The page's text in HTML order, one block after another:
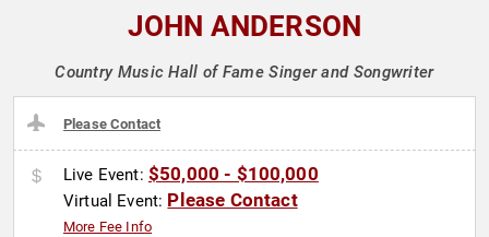
JOHN ANDERSON
Country Music Hall of Fame Singer and Songwriter
Please Contact
Live Event: $50,000 - $100,000
Virtual Event: Please Contact
More Fee Info